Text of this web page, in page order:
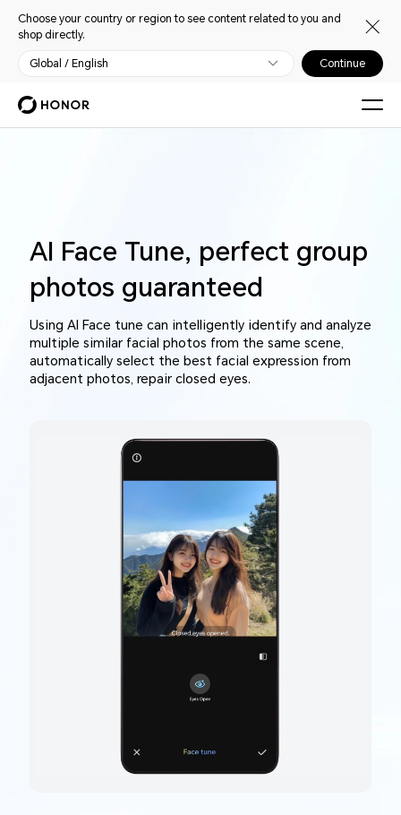
Choose your country or region to see content related to you and
shop directly.
Global / English Continue
AI Face Tune, perfect group
photos guaranteed
Using AI Face tune can intelligently identify and analyze
multiple similar facial photos from the same scene,
automatically select the best facial expression from
adjacent photos, repair closed eyes.